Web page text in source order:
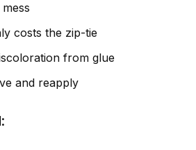
costs the zip-tie
from glue
and reapply